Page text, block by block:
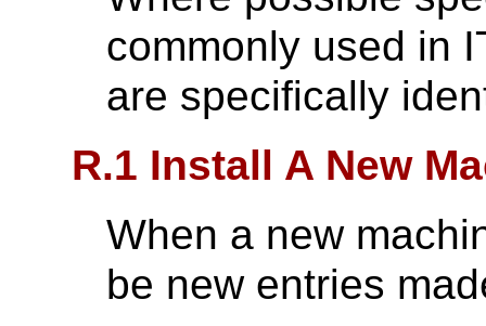
commonly used in
are specifically
R.1 Install A New
When a new
be new entries